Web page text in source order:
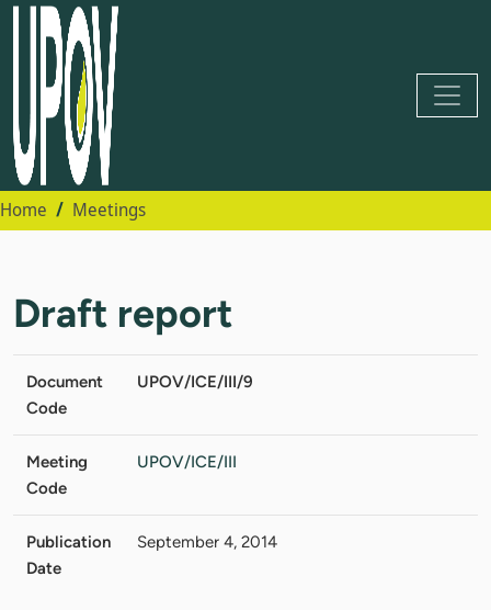
Home Meetings
Draft report
Document
Code
UPOV/ICE/III/9
Meeting
Code
UPOV/ICE/III
Publication
Date
September 4, 2014